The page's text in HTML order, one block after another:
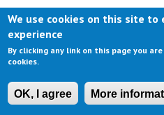
Log
We use cookies on this site to
experience
By clicking any link on this page you
cookies.
OK, I agree More